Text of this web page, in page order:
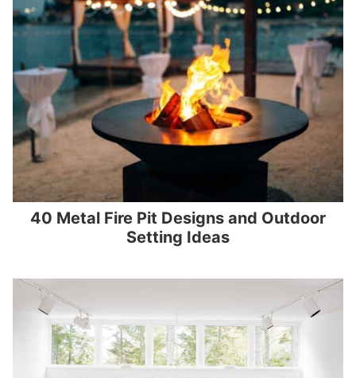
40 Metal Fire Pit Designs and Outdoor
Setting Ideas